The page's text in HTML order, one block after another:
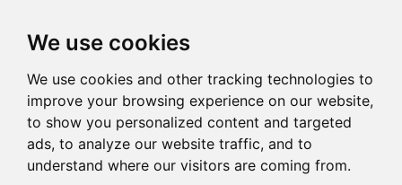
We use cookies
We use cookies and other tracking technologies to
improve your browsing experience on our website,
to show you personalized content and targeted
ads, to analyze our website traffic, and to
understand where our visitors are coming from.